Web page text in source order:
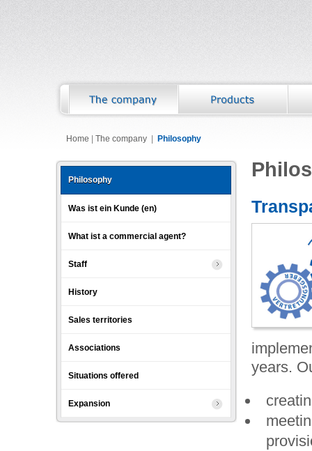
Home The company| Philosophy
Philosophy
Was ist ein Kunde (en)
What ist a commercial agent?
Staff
History
Sales territories
Associations
Situations offered
Expansion
years.